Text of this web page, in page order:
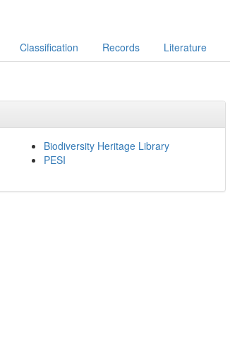
Classification Records Literature
Biodiversity Heritage Library
PESI